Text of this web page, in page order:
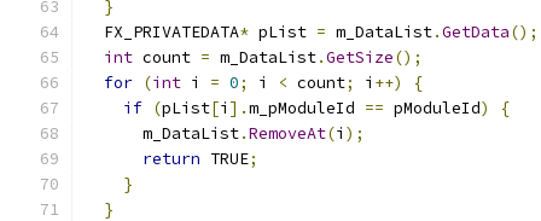
}
  FX_PRIVATEDATA
* pList = m_DataList.GetData();
int count = m_DataList.GetSize();
for (int i = 0; i < count; i ++)
{
if (pList[i ].m_pModuleId == pModuleId)
{
      m_DataList
.RemoveAt(i );
return TRUE;
}
}